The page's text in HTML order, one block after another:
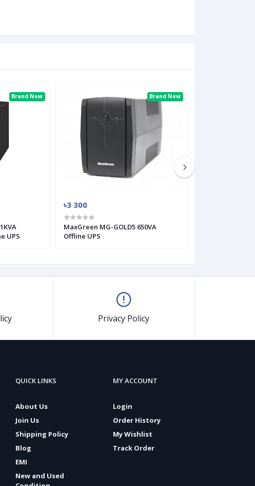
Brand New
UPS
Brand New
৳3 300
MaxGreen MG-GOLD5 650VA
Offline UPS
Privacy Policy
QUICK LINKS
About Us
Join Us
Shipping Policy
Blog
EMI
New and Used
MY ACCOUNT
Login
Order History
My Wishlist
Track Order